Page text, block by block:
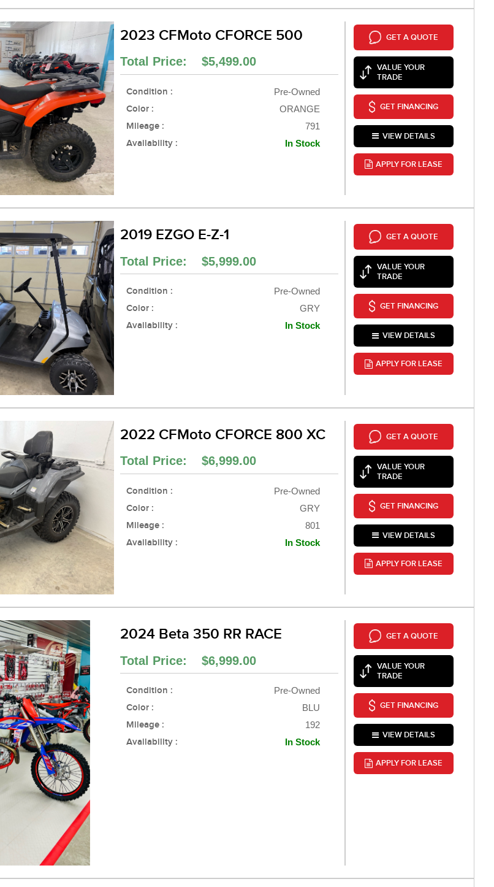
2023 CFMoto CFORCE 500
Total Price: $5,499.00
Condition : Pre-Owned
Color : ORANGE
Mileage : 791
Availability : In Stock
GET A QUOTE
VALUE YOUR
TRADE
GET FINANCING
VIEW DETAILS
APPLY FOR LEASE
2019 EZGO E-Z-1
Total Price: $5,999.00
Condition : Pre-Owned
Color : GRY
Availability : In Stock
GET A QUOTE
VALUE YOUR
TRADE
GET FINANCING
VIEW DETAILS
APPLY FOR LEASE
2022 CFMoto CFORCE 800 XC
Total Price: $6,999.00
Condition : Pre-Owned
Color : GRY
Mileage : 801
Availability : In Stock
GET A QUOTE
VALUE YOUR
TRADE
GET FINANCING
VIEW DETAILS
APPLY FOR LEASE
2024 Beta 350 RR RACE
Total Price: $6,999.00
Condition : Pre-Owned
Color : BLU
Mileage : 192
Availability : In Stock
GET A QUOTE
VALUE YOUR
TRADE
GET FINANCING
VIEW DETAILS
APPLY FOR LEASE